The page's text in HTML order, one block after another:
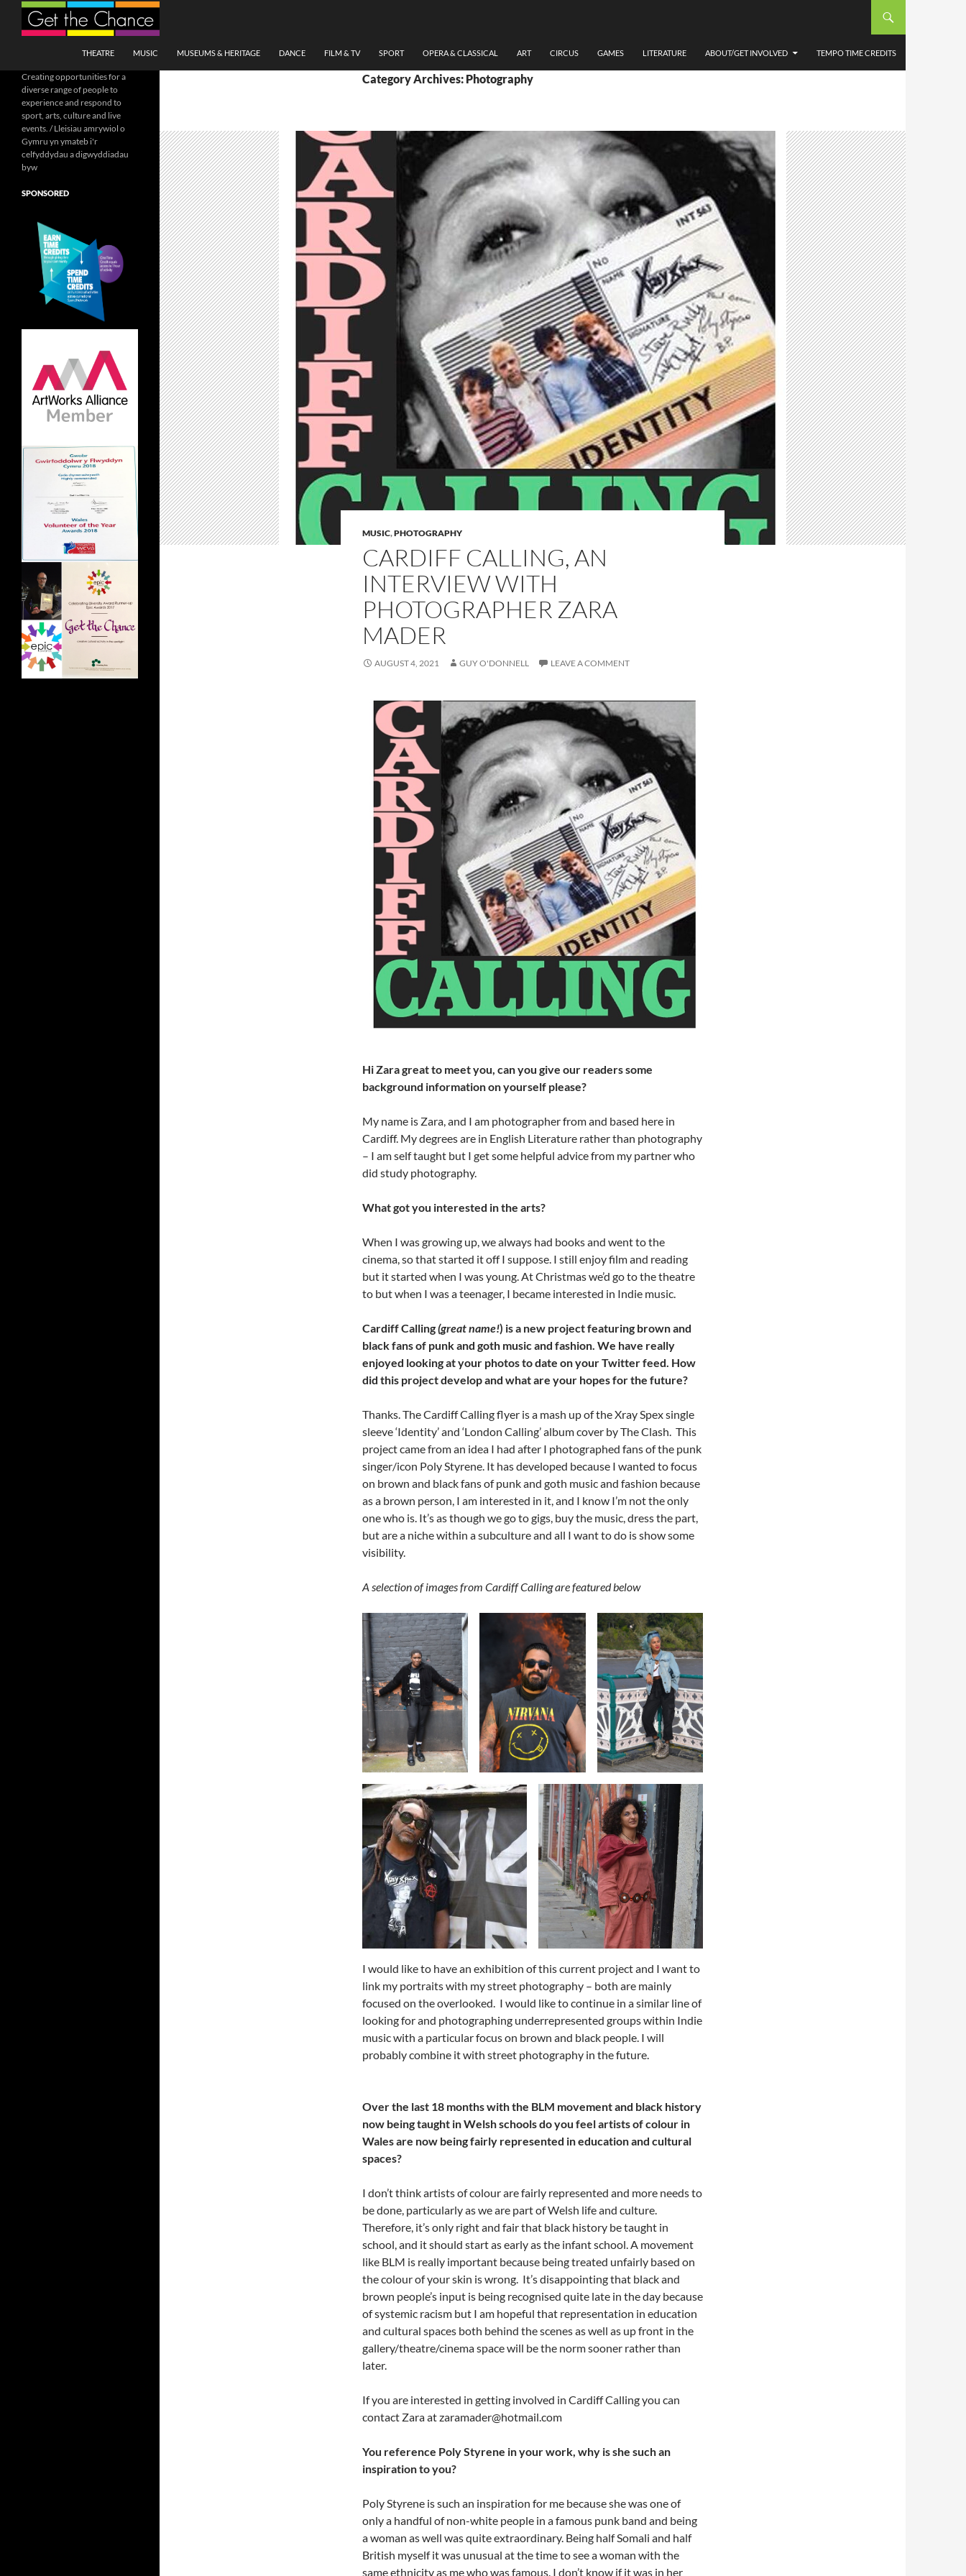
Search
THEATRE
MUSIC MUSEUMS & HERITAGE DANCE FILM & TV SPORT OPERA & CLASSICAL ART CIRCUS GAMES LITERATURE ABOUT/GET INVOLVED TEMPO TIME CREDITS
Category Archives: Photography
MUSIC,PHOTOGRAPHY
CARDIFF CALLING, AN
INTERVIEW WITH
PHOTOGRAPHER ZARA
MADER
AUGUST 4, 2021 GUY O'DONNELL LEAVE A COMMENT
Hi Zara great to meet you, can you give our readers some
background information on yourself please?
My name is Zara, and I am photographer from and based here in
Cardiff. My degrees are in English Literature rather than photography
– I am self taught but I get some helpful advice from my partner who
did study photography.
What got you interested in the arts?
When I was growing up, we always had books and went to the
cinema, so that started it off I suppose. I still enjoy film and reading
but it started when I was young. At Christmas we’d go to the theatre
to but when I was a teenager, I became interested in Indie music.
Cardiff Calling(great name!) is a new project featuring brown and
black fans of punk and goth music and fashion. We have really
enjoyed looking at your photos to date on your Twitter feed. How
did this project develop and what are your hopes for the future?
Thanks. The Cardiff Calling flyer is a mash up of the Xray Spex single
sleeve ‘Identity’ and ‘London Calling’ album cover by The Clash. This
project came from an idea I had after I photographed fans of the punk
singer/icon Poly Styrene. It has developed because I wanted to focus
on brown and black fans of punk and goth music and fashion because
as a brown person, I am interested in it, and I know I’m not the only
one who is. It’s as though we go to gigs, buy the music, dress the part,
but are a niche within a subculture and all I want to do is show some
visibility.
A selection of images from Cardiff Calling are featured below
I would like to have an exhibition of this current project and I want to
link my portraits with my street photography – both are mainly
focused on the overlooked. I would like to continue in a similar line of
looking for and photographing underrepresented groups within Indie
music with a particular focus on brown and black people. I will
probably combine it with street photography in the future.
Over the last 18 months with the BLM movement and black history
now being taught in Welsh schools do you feel artists of colour in
Wales are now being fairly represented in education and cultural
spaces?
I don’t think artists of colour are fairly represented and more needs to
be done, particularly as we are part of Welsh life and culture.
Therefore, it’s only right and fair that black history be taught in
school, and it should start as early as the infant school. A movement
like BLM is really important because being treated unfairly based on
the colour of your skin is wrong. It’s disappointing that black and
brown people’s input is being recognised quite late in the day because
of systemic racism but I am hopeful that representation in education
and cultural spaces both behind the scenes as well as up front in the
gallery/theatre/cinema space will be the norm sooner rather than
later.
If you are interested in getting involved in Cardiff Calling you can
contact Zara at zaramader@hotmail.com
You reference Poly Styrene in your work, why is she such an
inspiration to you?
Poly Styrene is such an inspiration for me because she was one of
only a handful of non-white people in a famous punk band and being
a woman as well was quite extraordinary. Being half Somali and half
British myself it was unusual at the time to see a woman with the
same ethnicity as me who was famous. I don’t know if it was in her
Creating opportunities for a
diverse range of people to
experience and respond to
sport, arts, culture and live
events. / Lleisiau amrywiol o
Gymru yn ymateb i'r
celfyddydau a digwyddiadau
byw
SPONSORED